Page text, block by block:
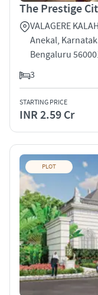
The Prestige
VALAGERE
Anekal,
Bengaluru
3
STARTING PRICE
INR 2.59 Cr
PLOT